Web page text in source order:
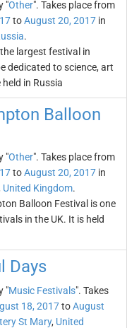
"Other". Takes place from
toAugust 20, 2017 in
.
largest festival in
dedicated to science, art
in Russia
Balloon
"Other". Takes place from
toAugust 20, 2017 in
United Kingdom.
Balloon Festival is one
in the UK. It is held
Days
"Music Festivals". Takes
18, 2017toAugust
St Mary, United